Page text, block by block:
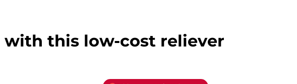
with this low-cost reliever